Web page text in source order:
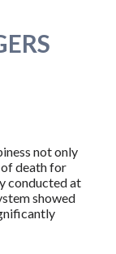
not only
death for
conducted at
showed